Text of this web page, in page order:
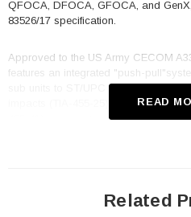
QFOCA, DFOCA, GFOCA, and
83526/17 specification.
Approved to the US Army CECOM
features an integrated "push-
sub units to ST/UPC connectors.
impacts (TIA-455-25) and a cable
455-41) you can trust that it will keep
cable is built to deliver reliable, high-
any situation. Its rugged construction,
READ
Related